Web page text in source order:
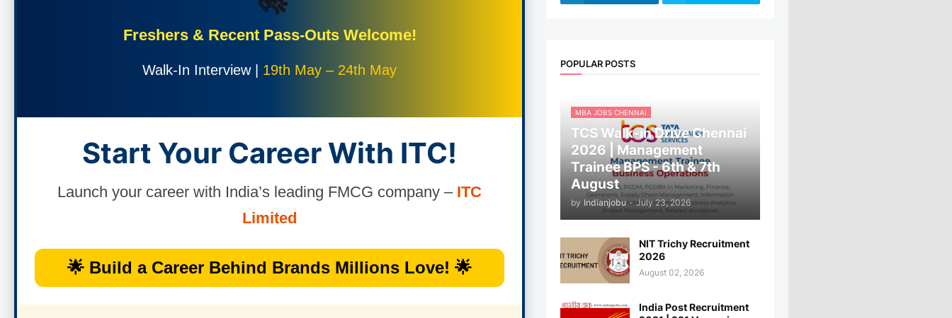
Freshers & Recent Pass-Outs Welcome!
Walk-In Interview | 19th May – 24th May
Start Your Career With ITC!
Launch your career with India’s leading FMCG company – ITC
Limited
🌟 Build a Career Behind Brands Millions Love! 🌟
POPULAR POSTS
MBA JOBS CHENNAI
TCS Walk-in Drive Chennai
2026 | Management
Trainee BPS - 6th & 7th
August
by Indianjobu - July 23, 2026
NIT Trichy Recruitment
2026
August 02, 2026
India Post Recruitment